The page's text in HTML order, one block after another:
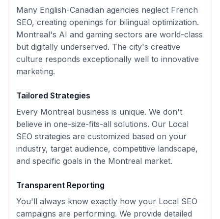
Many English-Canadian agencies neglect French
SEO, creating openings for bilingual optimization.
Montreal's AI and gaming sectors are world-class
but digitally underserved. The city's creative
culture responds exceptionally well to innovative
marketing.
Tailored Strategies
Every Montreal business is unique. We don't
believe in one-size-fits-all solutions. Our Local
SEO strategies are customized based on your
industry, target audience, competitive landscape,
and specific goals in the Montreal market.
Transparent Reporting
You'll always know exactly how your Local SEO
campaigns are performing. We provide detailed